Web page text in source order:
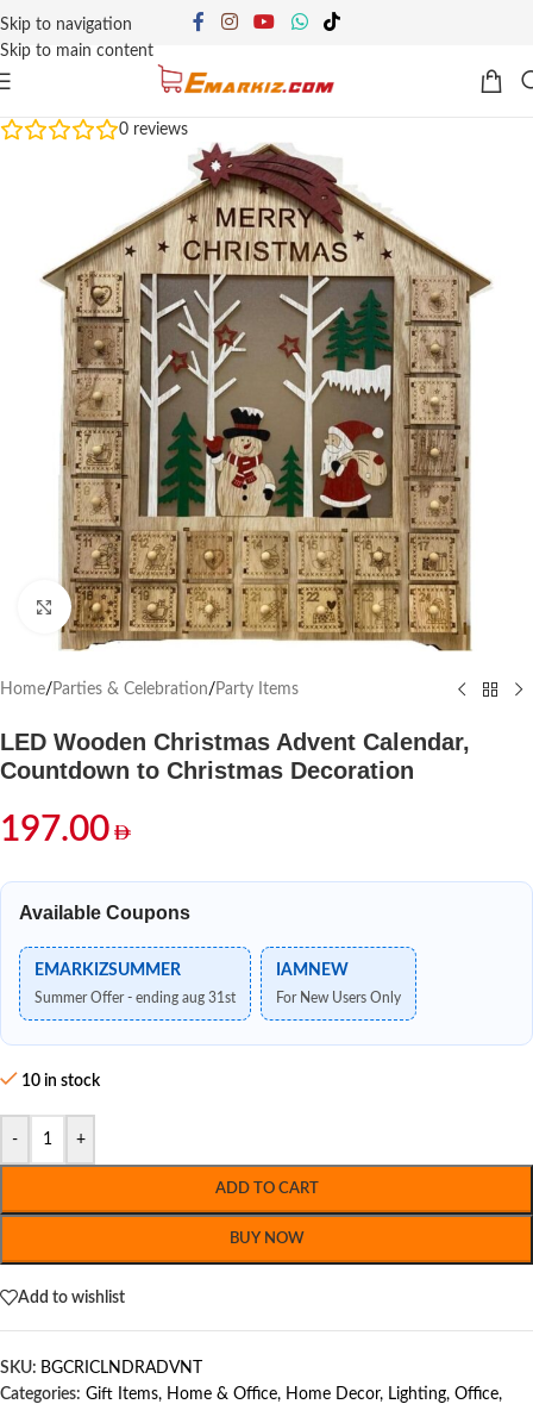
Skip to navigation
Skip to main content
0 reviews
Click to enlarge
Home/ Parties & Celebration/ Party Items
LED Wooden Christmas Advent Calendar,
Countdown to Christmas Decoration
197.00
Available Coupons
EMARKIZSUMMER
Summer Offer - ending aug 31st
IAMNEW
For New Users Only
10 in stock
- +
ADD TO CART
BUY NOW
Add to wishlist
SKU: BGCRICLNDRADVNT
Categories: Gift Items, Home & Office, Home Decor, Lighting, Office,